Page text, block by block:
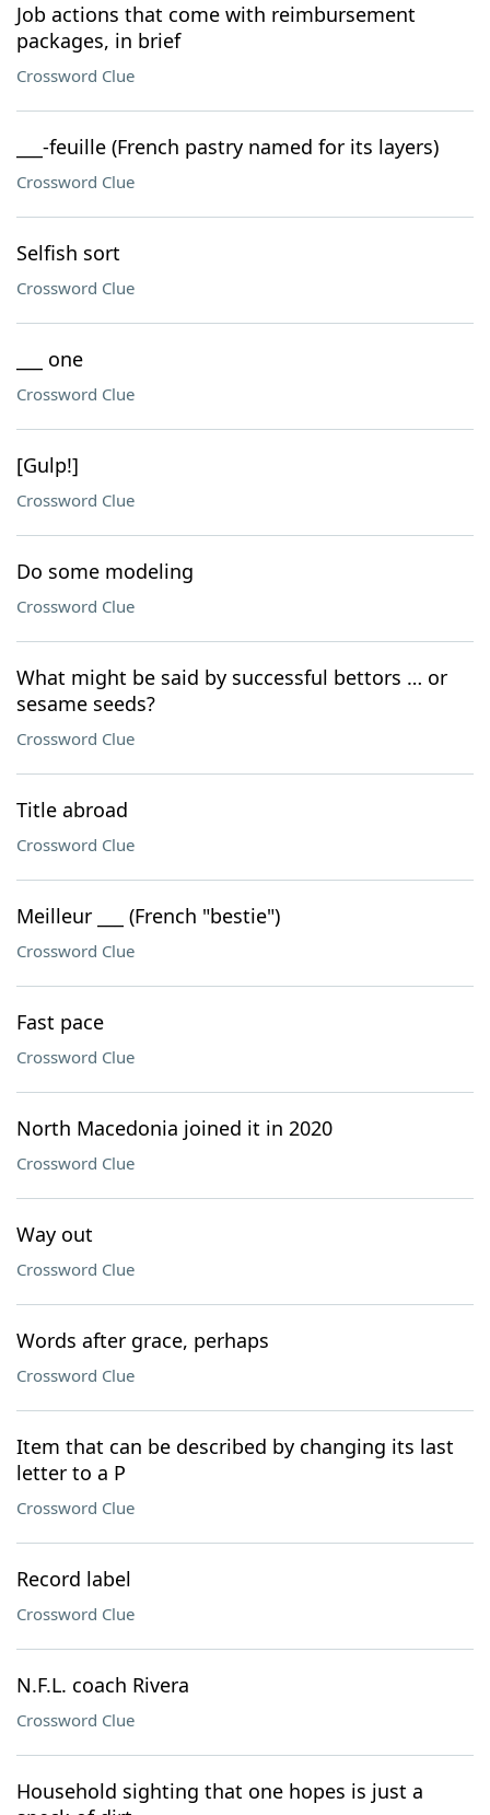
Job actions that come with reimbursement
packages, in brief
Crossword Clue
___-feuille (French pastry named for its layers)
Crossword Clue
Selfish sort
Crossword Clue
___ one
Crossword Clue
[Gulp!]
Crossword Clue
Do some modeling
Crossword Clue
What might be said by successful bettors … or
sesame seeds?
Crossword Clue
Title abroad
Crossword Clue
Meilleur ___ (French "bestie")
Crossword Clue
Fast pace
Crossword Clue
North Macedonia joined it in 2020
Crossword Clue
Way out
Crossword Clue
Words after grace, perhaps
Crossword Clue
Item that can be described by changing its last
letter to a P
Crossword Clue
Record label
Crossword Clue
N.F.L. coach Rivera
Crossword Clue
Household sighting that one hopes is just a